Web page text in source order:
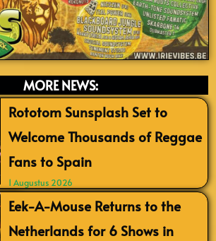
MORE NEWS:
Rototom Sunsplash Set to
Welcome Thousands of Reggae
Fans to Spain
1 Augustus 2026
Eek-A-Mouse Returns to the
Netherlands for 6 Shows in